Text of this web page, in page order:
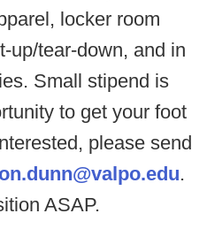
locker room
up/tear-down, and in
Small stipend is
to get your foot
please send
.
ASAP.